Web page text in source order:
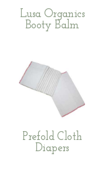
Lusa Organics
Booty Balm
Prefold Cloth
Diapers